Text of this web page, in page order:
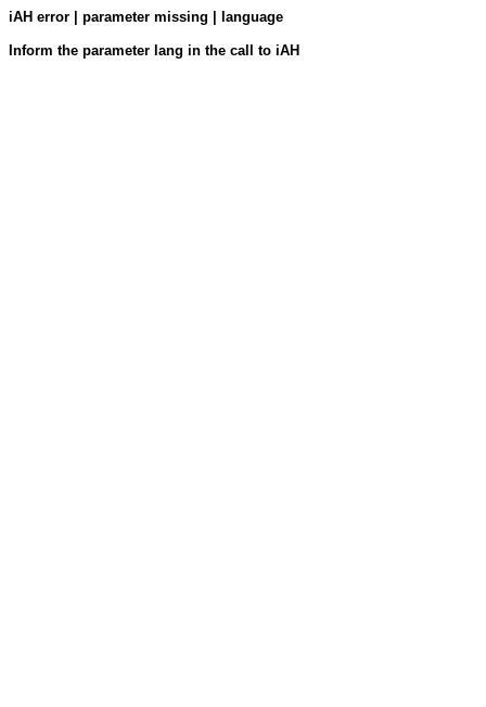
iAH error | parameter missing | language
Inform the parameter lang in the call to iAH